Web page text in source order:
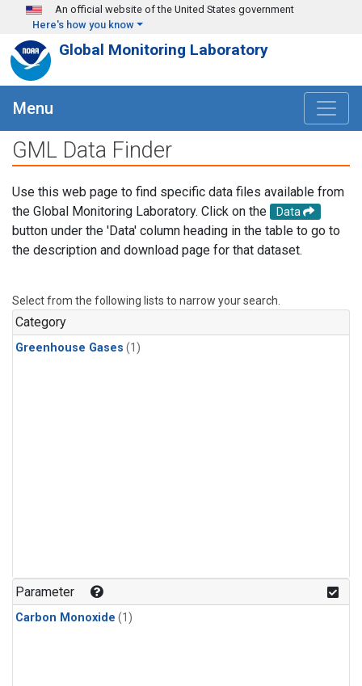
Skip to main content
An official website of the United States government
Here's how you know
Global Monitoring Laboratory
Menu
GML Data Finder
Use this web page to find specific data files available from
the Global Monitoring Laboratory. Click on the
Data
button under the 'Data' column heading in the table to go to
the description and download page for that dataset.
Select from the following lists to narrow your search.
Category
Greenhouse Gases (1)
Parameter
Carbon Monoxide (1)